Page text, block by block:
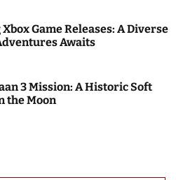
Game Releases: A Diverse
Awaits
3 Mission: A Historic Soft
the Moon